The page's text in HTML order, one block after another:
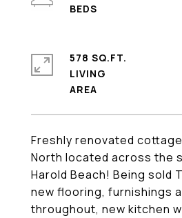
Freshly renovated
North located across the
Harold Beach! Being sold
new flooring, furnishings
throughout, new kitchen
578 SQ.FT.
LIVING